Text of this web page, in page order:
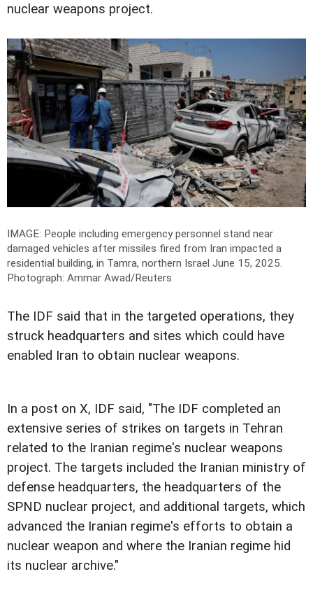
nuclear weapons project.
IMAGE: People including emergency personnel stand near
damaged vehicles after missiles fired from Iran impacted a
residential building, in Tamra, northern Israel June 15, 2025.
Photograph: Ammar Awad/Reuters
The IDF said that in the targeted operations, they
struck headquarters and sites which could have
enabled Iran to obtain nuclear weapons.
In a post on X, IDF said, "The IDF completed an
extensive series of strikes on targets in Tehran
related to the Iranian regime's nuclear weapons
project. The targets included the Iranian ministry of
defense headquarters, the headquarters of the
SPND nuclear project, and additional targets, which
advanced the Iranian regime's efforts to obtain a
nuclear weapon and where the Iranian regime hid
its nuclear archive."